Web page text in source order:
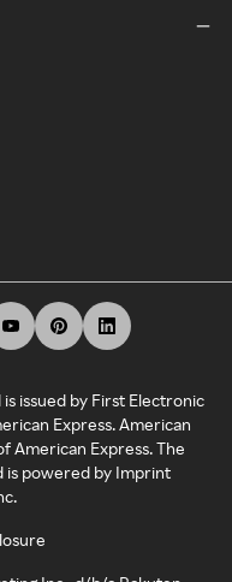
issued by First Electronic
Express. American
American Express. The
is powered by Imprint